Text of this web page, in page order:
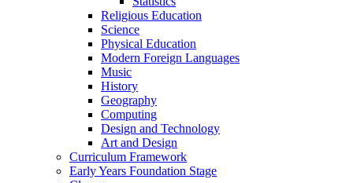
Religious Education
Science
Physical Education
Modern Foreign Languages
Music
History
Geography
Computing
Design and Technology
Art and Design
Curriculum Framework
Early Years Foundation Stage